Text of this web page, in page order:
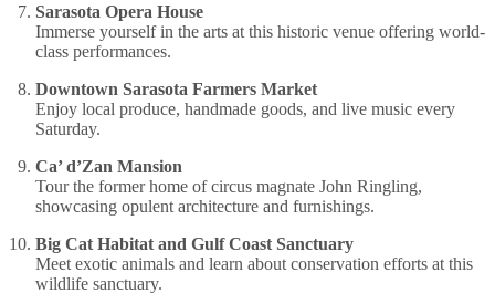
Sarasota Opera House
Immerse yourself in the arts at this historic venue offering world-
class performances.
Downtown Sarasota Farmers Market
Enjoy local produce, handmade goods, and live music every
Saturday.
Ca’ d’Zan Mansion
Tour the former home of circus magnate John Ringling,
showcasing opulent architecture and furnishings.
Big Cat Habitat and Gulf Coast Sanctuary
Meet exotic animals and learn about conservation efforts at this
wildlife sanctuary.